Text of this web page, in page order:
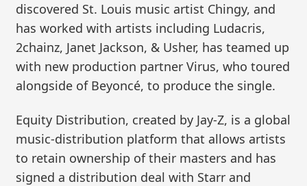
discovered St. Louis music artist Chingy, and
has worked with artists including Ludacris,
2chainz, Janet Jackson, & Usher, has teamed up
with new production partner Virus, who toured
alongside of Beyoncé, to produce the single.
Equity Distribution, created by Jay-Z, is a global
music-distribution platform that allows artists
to retain ownership of their masters and has
signed a distribution deal with Starr and